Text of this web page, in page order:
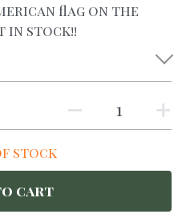
flag on the
in stock!!
stock
cart